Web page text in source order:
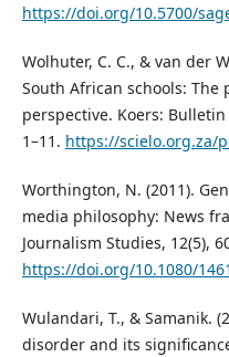
https://doi.org/10.5700/
Wolhuter, C. C., & van der
South African schools:
perspective. Koers:
1–11. https://scielo.org.za/
Worthington, N. (2011).
media philosophy: News
Journalism Studies, 12(5),
https://doi.org/10.1080/
Wulandari, T., & Samanik.
disorder and its